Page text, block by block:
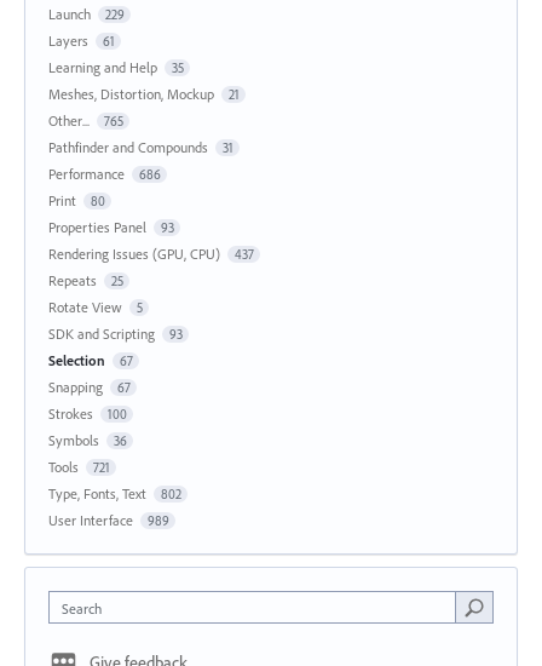
Launch 229
Layers 61
Learning and Help 35
Meshes, Distortion, Mockup 21
Other... 765
Pathfinder and Compounds 31
Performance 686
Print 80
Properties Panel 93
Rendering Issues (GPU, CPU) 437
Repeats 25
Rotate View 5
SDK and Scripting 93
Selection 67
Snapping 67
Strokes 100
Symbols 36
Tools 721
Type, Fonts, Text 802
User Interface 989
Search